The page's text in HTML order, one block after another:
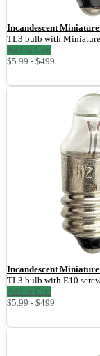
Incandescent
TL3 bulb with
Add to Cart
$5.99 - $499
Incandescent
TL3 bulb with E10
Add to Cart
$5.99 - $499